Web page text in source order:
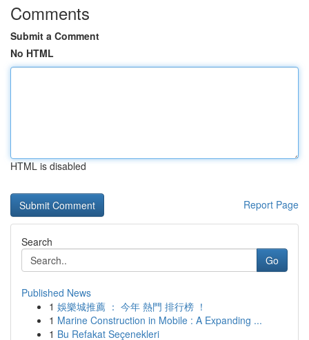
Comments
Submit a Comment
No HTML
HTML is disabled
Report Page
Search
Go
Published News
1 娛樂城推薦 ： 今年 熱門 排行榜 ！
1 Marine Construction in Mobile : A Expanding ...
1 Bu Refakat Seçenekleri